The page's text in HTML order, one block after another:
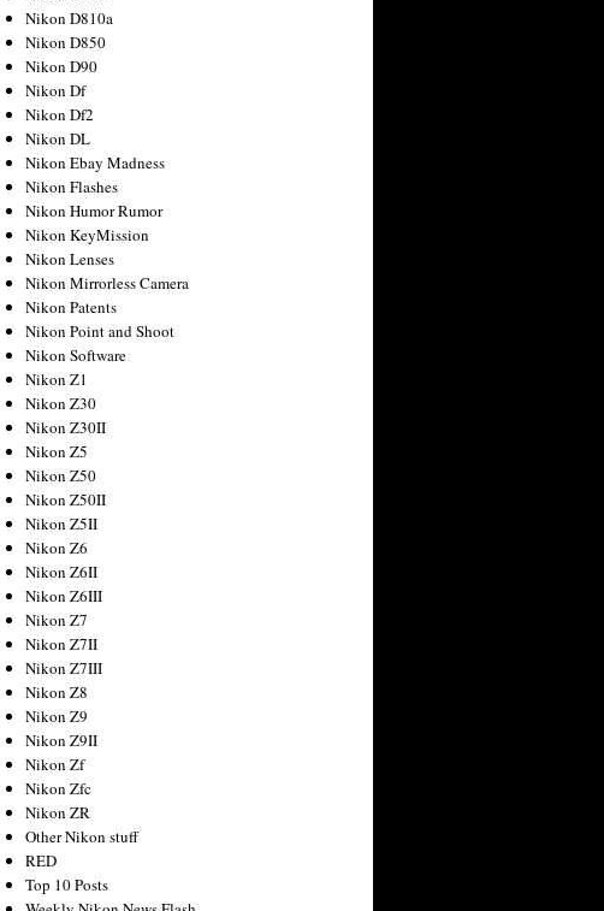
Nikon D810a
Nikon D850
Nikon D90
Nikon Df
Nikon Df2
Nikon DL
Nikon Ebay Madness
Nikon Flashes
Nikon Humor Rumor
Nikon KeyMission
Nikon Lenses
Nikon Mirrorless Camera
Nikon Patents
Nikon Point and Shoot
Nikon Software
Nikon Z1
Nikon Z30
Nikon Z30II
Nikon Z5
Nikon Z50
Nikon Z50II
Nikon Z5II
Nikon Z6
Nikon Z6II
Nikon Z6III
Nikon Z7
Nikon Z7II
Nikon Z7III
Nikon Z8
Nikon Z9
Nikon Z9II
Nikon Zf
Nikon Zfc
Nikon ZR
Other Nikon stuff
RED
Top 10 Posts